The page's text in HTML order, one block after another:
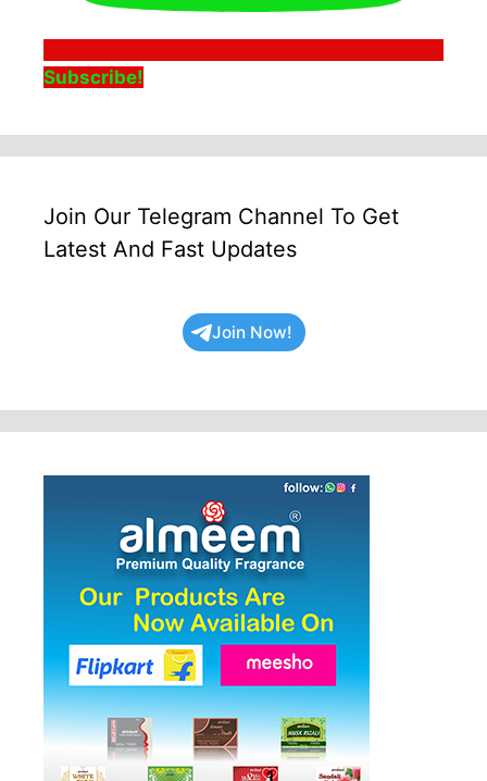
Subscribe!
Join Our Telegram Channel To Get
Latest And Fast Updates
Join Now!